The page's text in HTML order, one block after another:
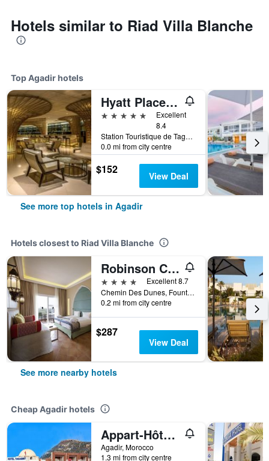
Hotels similar to Riad Villa Blanche
Top Agadir hotels
Hyatt Place Taghazout Bay
5 stars
Excellent
8.4
Station Touristique de Taghazout Bay Km 17, Route d'Essaouira, Agadir, Morocco
0.0 mi from city centre
$152 View Deal
See more top hotels in Agadir
Hotels closest to Riad Villa Blanche
Robinson Club Agadir
4 stars
Excellent 8.7
Chemin Des Dunes, Founty 2, Agadir, Morocco
0.2 mi from city centre
$287
View Deal
See more nearby hotels
Cheap Agadir hotels
Appart-Hôtel Tagadirt
Agadir, Morocco
1.3 mi from city centre